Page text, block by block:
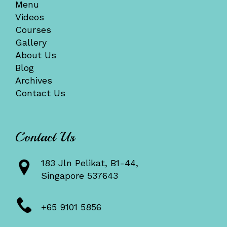
Menu
Videos
Courses
Gallery
About Us
Blog
Archives
Contact Us
Contact Us
183 Jln Pelikat, B1-44,
Singapore 537643
+65 9101 5856